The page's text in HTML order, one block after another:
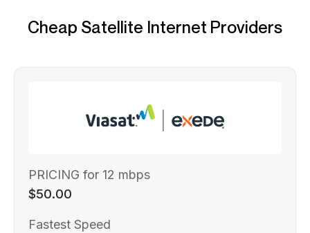
Cheap Satellite Internet Providers
PRICING for 12 mbps
$50.00
Fastest Speed